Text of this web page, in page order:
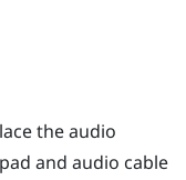
the audio
and audio cable